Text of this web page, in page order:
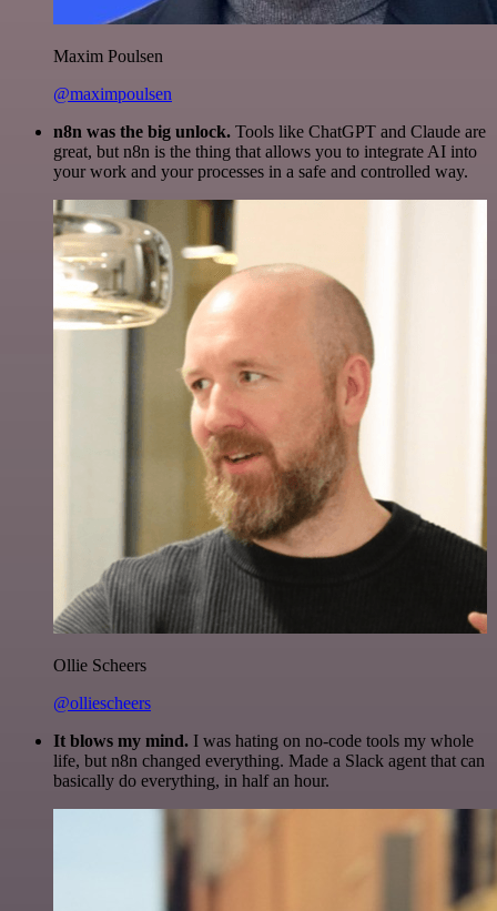
Maxim Poulsen
@maximpoulsen
n8n was the big unlock. Tools like ChatGPT and Claude are
great, but n8n is the thing that allows you to integrate AI into
your work and your processes in a safe and controlled way.
Ollie Scheers
@olliescheers
It blows my mind. I was hating on no-code tools my whole
life, but n8n changed everything. Made a Slack agent that can
basically do everything, in half an hour.